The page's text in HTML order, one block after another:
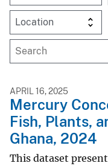
APRIL 16, 2025
Mercury
Fish, Plants,
Ghana, 2024
This dataset